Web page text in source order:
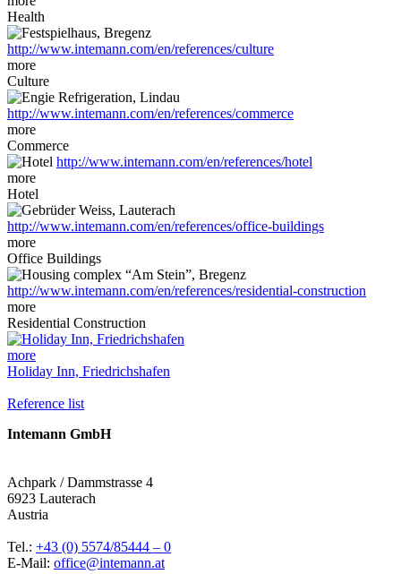
Health
http://www.intemann.com/en/references/culture
more
Culture
http://www.intemann.com/en/references/commerce
more
Commerce
http://www.intemann.com/en/references/hotel
more
Hotel
http://www.intemann.com/en/references/office-buildings
more
Office Buildings
http://www.intemann.com/en/references/residential-construction
more
Residential Construction
more
Holiday Inn, Friedrichshafen
Reference list
Intemann GmbH
Achpark / Dammstrasse 4
6923 Lauterach
Austria
Tel.: +43 (0) 5574/85444 – 0
E-Mail: office@intemann.at